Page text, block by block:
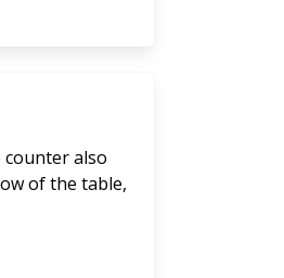
counter also
of the table,